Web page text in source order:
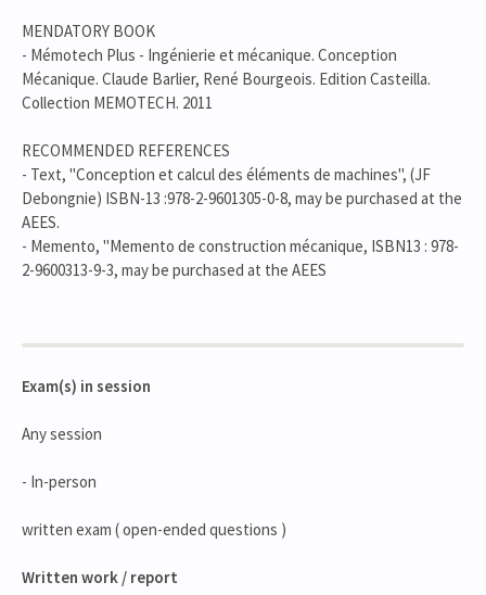
MENDATORY BOOK
- Mémotech Plus - Ingénierie et mécanique. Conception
Mécanique. Claude Barlier, René Bourgeois. Edition Casteilla.
Collection MEMOTECH. 2011
RECOMMENDED REFERENCES
- Text, "Conception et calcul des éléments de machines", (JF
Debongnie) ISBN-13 :978-2-9601305-0-8, may be purchased at the
AEES.
- Memento, "Memento de construction mécanique, ISBN13 : 978-
2-9600313-9-3, may be purchased at the AEES
Exam(s) in session
Any session
- In-person
written exam ( open-ended questions )
Written work / report